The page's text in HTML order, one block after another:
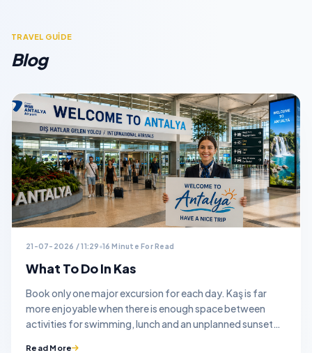
TRAVEL GUİDE
Blog
21-07-2026 / 11:29 16 Minute For Read
What To Do In Kas
Book only one major excursion for each day. Kaş is far
more enjoyable when there is enough space between
activities for swimming, lunch and an unplanned sunset
Read More